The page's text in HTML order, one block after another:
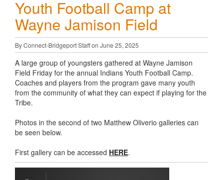
Youth Football Camp at
Wayne Jamison Field
By Connect-Bridgeport Staff on June 25, 2025
A large group of youngsters gathered at Wayne Jamison
Field Friday for the annual Indians Youth Football Camp.
Coaches and players from the program gave many youth
from the community of what they can expect if playing for the
Tribe.
Photos in the second of two Matthew Oliverio galleries can
be seen below.
First gallery can be accessed HERE.